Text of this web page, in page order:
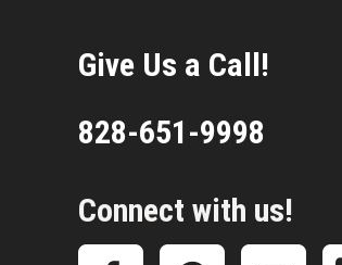
Give Us a Call!
828-651-9998
Connect with us!